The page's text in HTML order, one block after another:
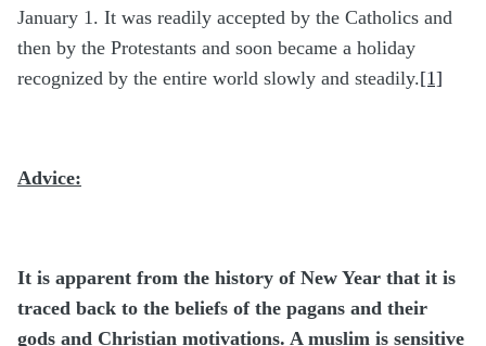
January 1. It was readily accepted by the Catholics and
then by the Protestants and soon became a holiday
recognized by the entire world slowly and steadily.[1]
Advice:
It is apparent from the history of New Year that it is
traced back to the beliefs of the pagans and their
gods and Christian motivations. A muslim is sensitive